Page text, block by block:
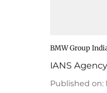
BMW Group
IANS Agency
Published on: